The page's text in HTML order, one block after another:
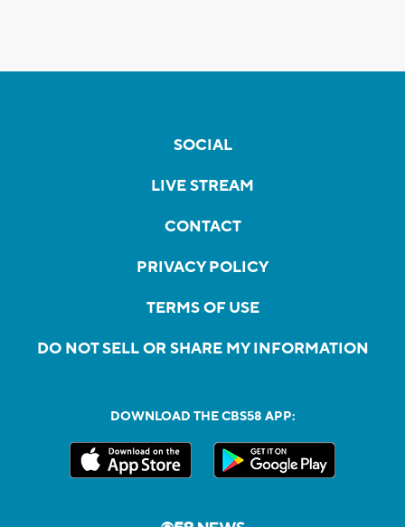
SOCIAL
LIVE STREAM
CONTACT
PRIVACY POLICY
TERMS OF USE
DO NOT SELL OR SHARE MY INFORMATION
DOWNLOAD THE CBS58 APP: